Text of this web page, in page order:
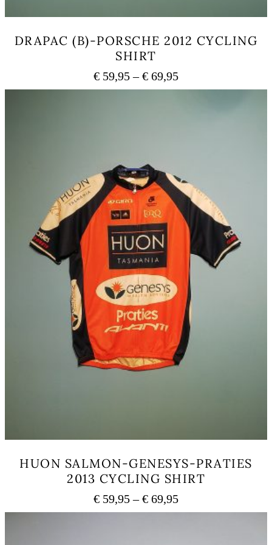
DRAPAC (B)-PORSCHE 2012 CYCLING
SHIRT
€ 59,95 – € 69,95Price
range:
may
be
chosen
the
product
page
HUON SALMON-GENESYS-PRATIES
2013 CYCLING SHIRT
€ 59,95 – € 69,95Price
range: